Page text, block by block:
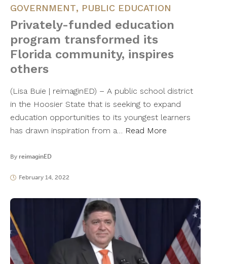
GOVERNMENT, PUBLIC EDUCATION
Privately-funded education
program transformed its
Florida community, inspires
others
(Lisa Buie | reimaginED) – A public school district
in the Hoosier State that is seeking to expand
education opportunities to its youngest learners
has drawn inspiration from a… Read More
By reimaginED
February 14, 2022